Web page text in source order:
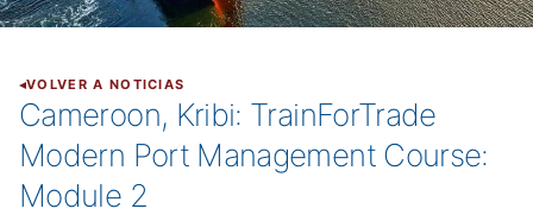
VOLVER A NOTICIAS
Cameroon, Kribi: TrainForTrade
Modern Port Management Course:
Module 2